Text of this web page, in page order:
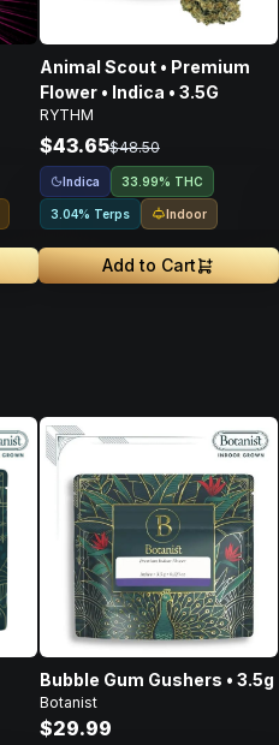
Animal Scout • Premium
Flower • Indica • 3.5G
RYTHM
$43.65$48.50
Indica 33.99% THC
3.04% Terps Indoor
Add to Cart
Bubble Gum Gushers • 3.5g
Botanist
$29.99